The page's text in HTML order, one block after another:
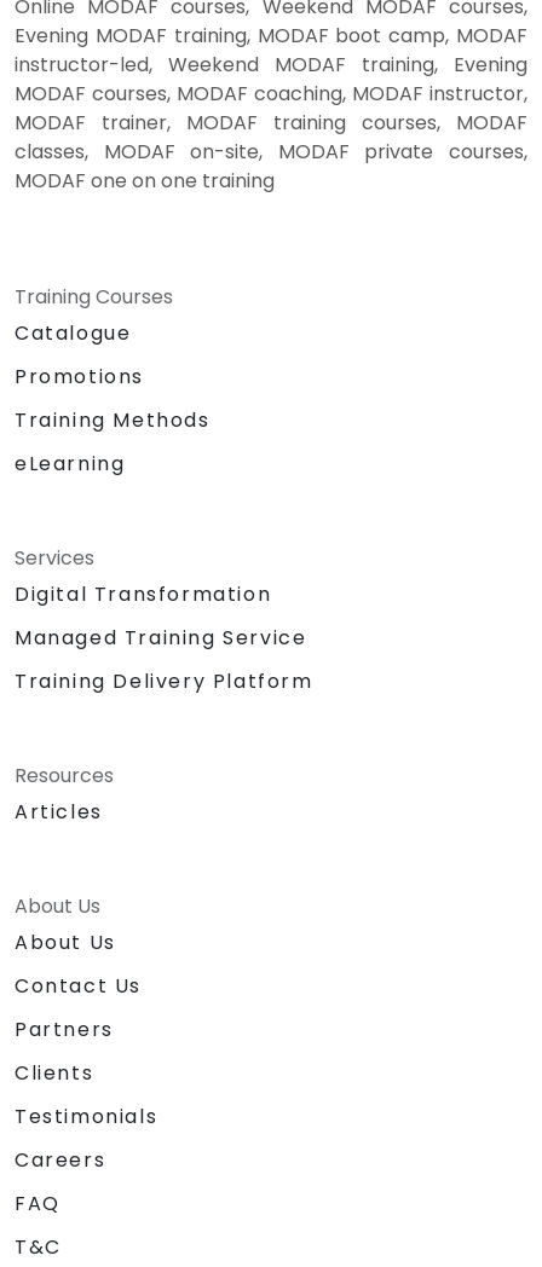
Online MODAF courses, Weekend MODAF courses,
Evening MODAF training, MODAF boot camp, MODAF
instructor-led, Weekend MODAF training, Evening
MODAF courses, MODAF coaching, MODAF instructor,
MODAF trainer, MODAF training courses, MODAF
classes, MODAF on-site, MODAF private courses,
MODAF one on one training
Training Courses
Catalogue
Promotions
Training Methods
eLearning
Services
Digital Transformation
Managed Training Service
Training Delivery Platform
Resources
Articles
About Us
About Us
Contact Us
Partners
Clients
Testimonials
Careers
FAQ
T&C